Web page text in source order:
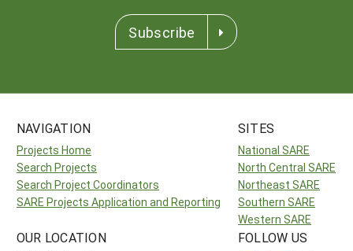
Subscribe
NAVIGATION
Projects Home
Search Projects
Search Project Coordinators
SARE Projects Application and Reporting
SITES
National SARE
North Central SARE
Northeast SARE
Southern SARE
Western SARE
OUR LOCATION FOLLOW US